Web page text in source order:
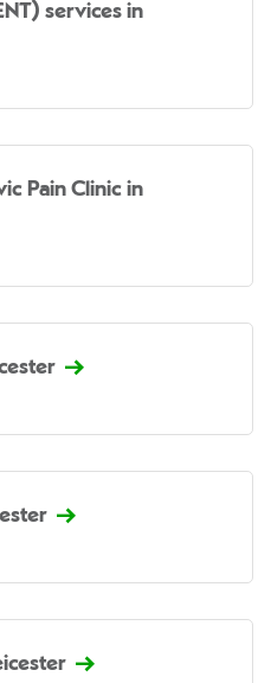
services in
Pain Clinic in